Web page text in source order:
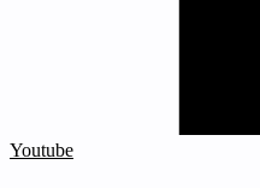
Youtube